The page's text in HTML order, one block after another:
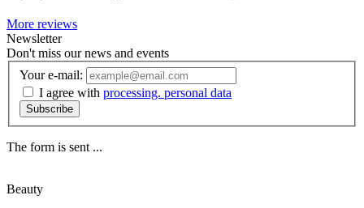
More reviews
Newsletter
Don't miss our news and events
Your e-mail:
I agree with processing. personal data
Subscribe
The form is sent ...
Beauty